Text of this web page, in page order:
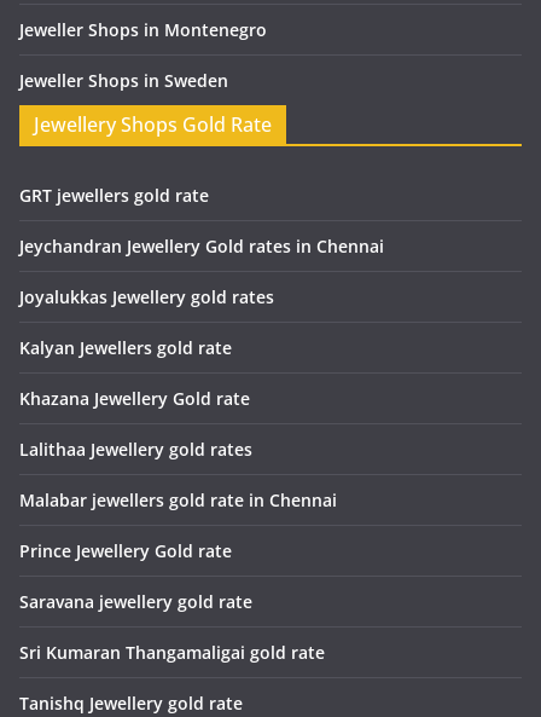
Jeweller Shops in Montenegro
Jeweller Shops in Sweden
Jewellery Shops Gold Rate
GRT jewellers gold rate
Jeychandran Jewellery Gold rates in Chennai
Joyalukkas Jewellery gold rates
Kalyan Jewellers gold rate
Khazana Jewellery Gold rate
Lalithaa Jewellery gold rates
Malabar jewellers gold rate in Chennai
Prince Jewellery Gold rate
Saravana jewellery gold rate
Sri Kumaran Thangamaligai gold rate
Tanishq Jewellery gold rate